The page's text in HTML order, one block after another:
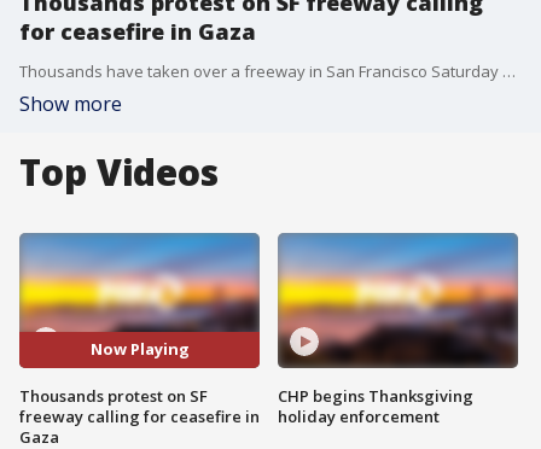
for ceasefire in Gaza
Thousands have taken over a freeway in San Francisco Saturday afternoon, demanding a ceasefire be implemented in Gaza.
Show more
Top Videos
Now Playing
Thousands protest on SF
freeway calling for ceasefire in
Gaza
CHP begins Thanksgiving
holiday enforcement